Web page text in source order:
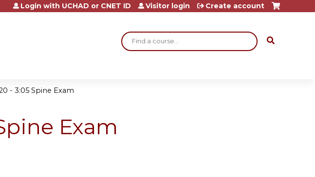
Search
Login with UCHAD or CNET ID Visitor login Create account
- 3:05 Spine Exam
Exam